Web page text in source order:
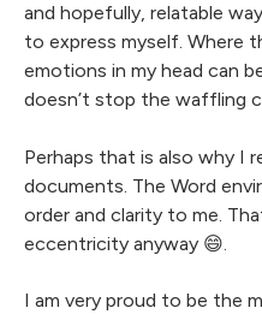
and hopefully, relatable
to express myself. Where
emotions in my head can
doesn’t stop the waffling
Perhaps that is also why I
documents. The Word
order and clarity to me.
eccentricity anyway 😄.
I am very proud to be the